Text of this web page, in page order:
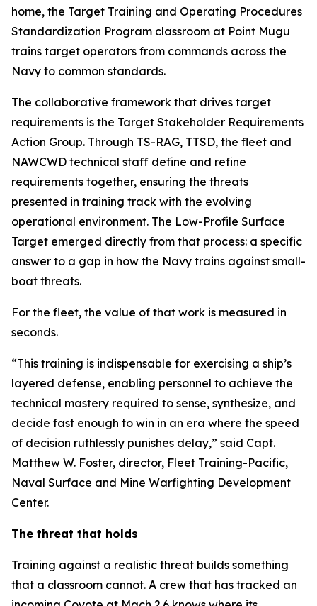
home, the Target Training and Operating Procedures
Standardization Program classroom at Point Mugu
trains target operators from commands across the
Navy to common standards.
The collaborative framework that drives target
requirements is the Target Stakeholder Requirements
Action Group. Through TS-RAG, TTSD, the fleet and
NAWCWD technical staff define and refine
requirements together, ensuring the threats
presented in training track with the evolving
operational environment. The Low-Profile Surface
Target emerged directly from that process: a specific
answer to a gap in how the Navy trains against small-
boat threats.
For the fleet, the value of that work is measured in
seconds.
“This training is indispensable for exercising a ship’s
layered defense, enabling personnel to achieve the
technical mastery required to sense, synthesize, and
decide fast enough to win in an era where the speed
of decision ruthlessly punishes delay,” said Capt.
Matthew W. Foster, director, Fleet Training-Pacific,
Naval Surface and Mine Warfighting Development
Center.
The threat that holds
Training against a realistic threat builds something
that a classroom cannot. A crew that has tracked an